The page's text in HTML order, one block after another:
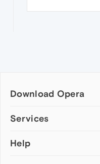
Download Opera
Computer browsers
Opera for Mac
Services
Add-ons
Help